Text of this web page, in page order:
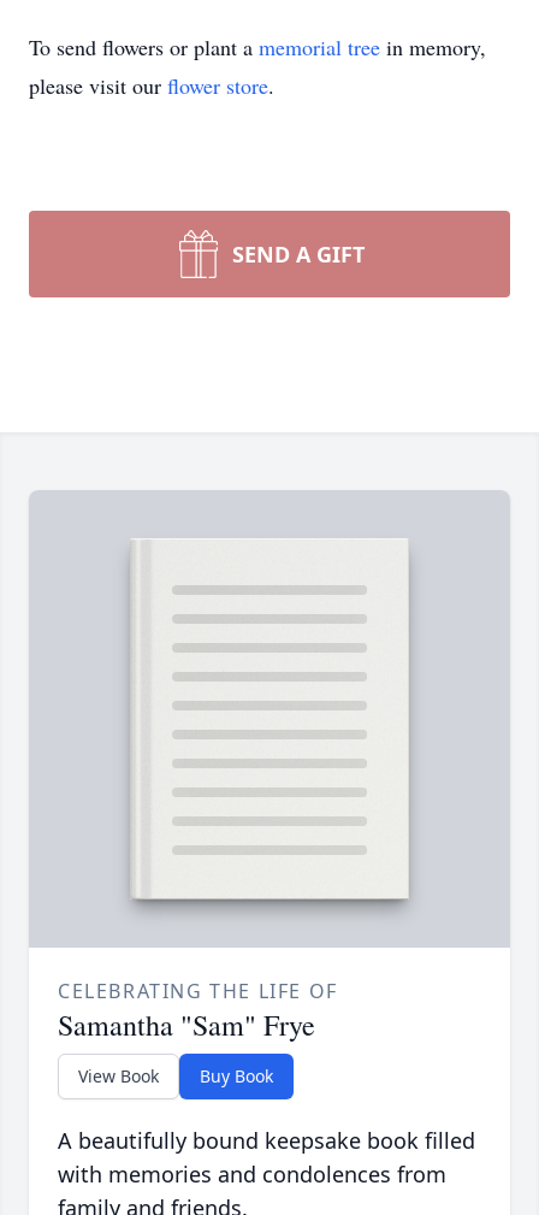
To send flowers or plant a memorial tree in memory,
please visit our flower store.
SEND A GIFT
CELEBRATING THE LIFE OF
Samantha "Sam" Frye
View Book Buy Book
A beautifully bound keepsake book filled
with memories and condolences from
family and friends.